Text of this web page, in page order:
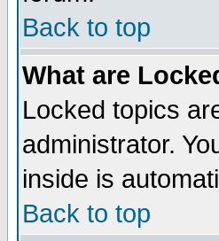
Back to top
What are
Locked topics
administrator.
inside is
Back to top